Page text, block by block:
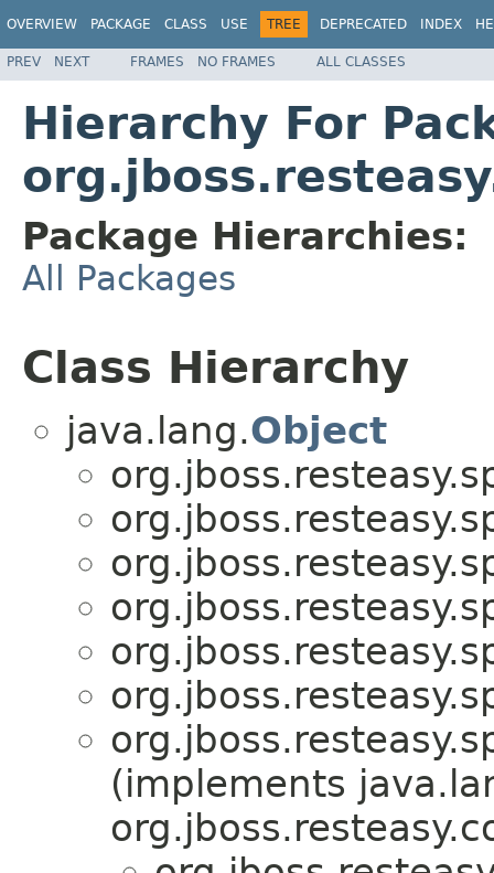
OVERVIEW PACKAGE CLASS USE TREE DEPRECATED INDEX
PREV NEXT FRAMES NO FRAMES ALL CLASSES
Hierarchy For
Package Hierarchies:
All Packages
Class Hierarchy
java.lang.Object
(implements